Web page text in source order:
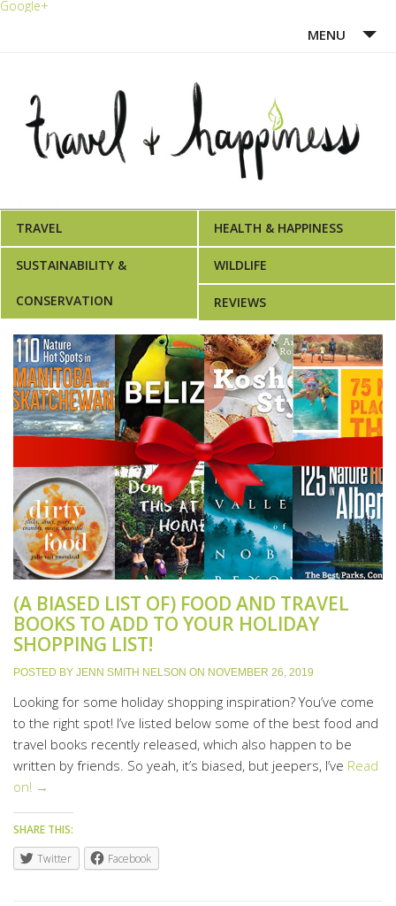
Google+
MENU
ABOUT ME
WRITING PORTFOLIO
TRAVEL HEALTH & HAPPINESS
SUSTAINABILITY &
CONSERVATION
WILDLIFE
REVIEWS
(A BIASED LIST OF) FOOD AND TRAVEL
BOOKS TO ADD TO YOUR HOLIDAY
SHOPPING LIST!
POSTED BY JENN SMITH NELSON ON NOVEMBER 26, 2019
Looking for some holiday shopping inspiration? You’ve come
to the right spot! I’ve listed below some of the best food and
travel books recently released, which also happen to be
written by friends. So yeah, it’s biased, but jeepers, I’ve Read
on! →
SHARE THIS:
Twitter
Facebook